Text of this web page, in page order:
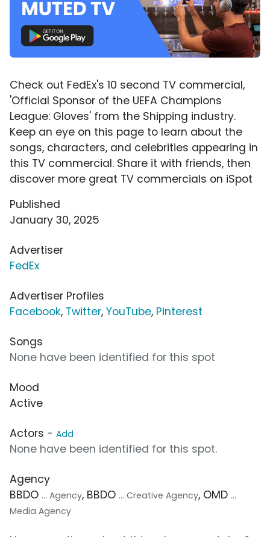
Check out FedEx's 10 second TV commercial,
'Official Sponsor of the UEFA Champions
League: Gloves' from the Shipping industry.
Keep an eye on this page to learn about the
songs, characters, and celebrities appearing in
this TV commercial. Share it with friends, then
discover more great TV commercials on iSpot
Published
January 30, 2025
Advertiser
FedEx
Advertiser Profiles
Facebook, Twitter, YouTube, Pinterest
Songs
None have been identified for this spot
Mood
Active
Actors - Add
None have been identified for this spot.
Agency
BBDO ... Agency, BBDO ... Creative Agency, OMD ...
Media Agency